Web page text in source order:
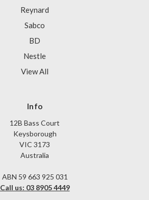
Reynard
Sabco
BD
Nestle
View All
Info
12B Bass Court
Keysborough
VIC 3173
Australia
ABN 59 663 925 031
Call us: 03 8905 4449